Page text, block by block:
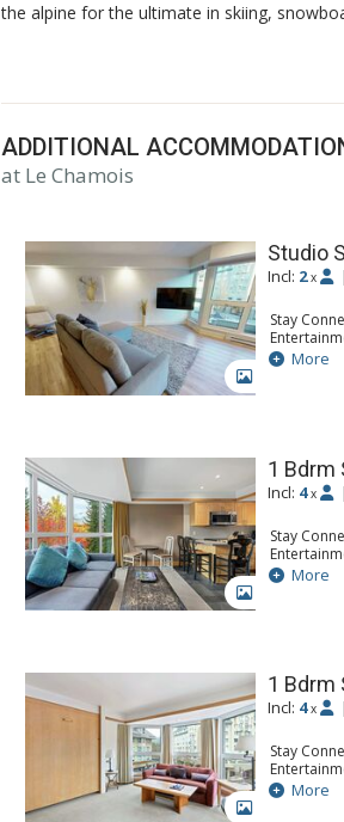
the alpine for the ultimate in skiing,
wooden bridge and the nightlife of
Chamois.Please note, Le Chamois
only open until dusk. No discounts or
ADDITIONAL
at Le Chamois
Studio
Incl: 2 x |
Stay
Extras:
Kitchen:
More
1 Bdrm
Incl: 4 x |
Stay
Flat Screen
Extras:
More
1 Bdrm
Incl: 4 x |
Stay
Extras: Desk
Kitchen:
More